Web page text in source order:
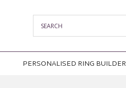
PERSONALISED RING BUILDER